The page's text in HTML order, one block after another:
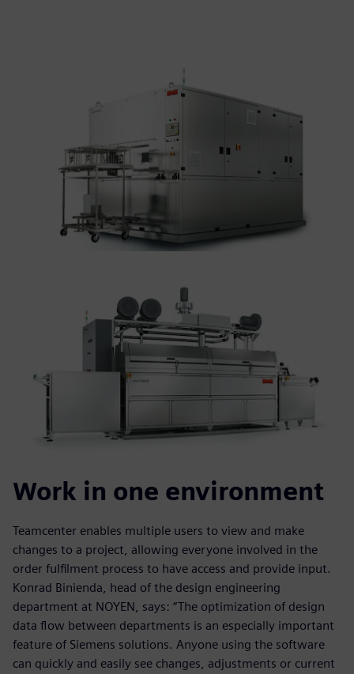
Work in one environment
Teamcenter enables multiple users to view and make
changes to a project, allowing everyone involved in the
order fulfilment process to have access and provide input.
Konrad Binienda, head of the design engineering
department at NOYEN, says: “The optimization of design
data flow between departments is an especially important
feature of Siemens solutions. Anyone using the software
can quickly and easily see changes, adjustments or current